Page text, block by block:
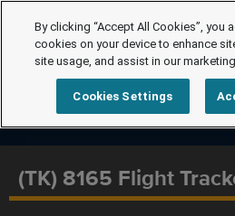
(TK) 8165 Flight
By clicking “Accept All Cookies”, you
cookies on your device to enhance
site usage, and assist in our
Cookies Settings